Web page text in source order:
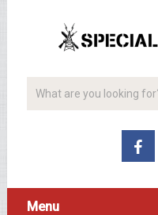
Menu